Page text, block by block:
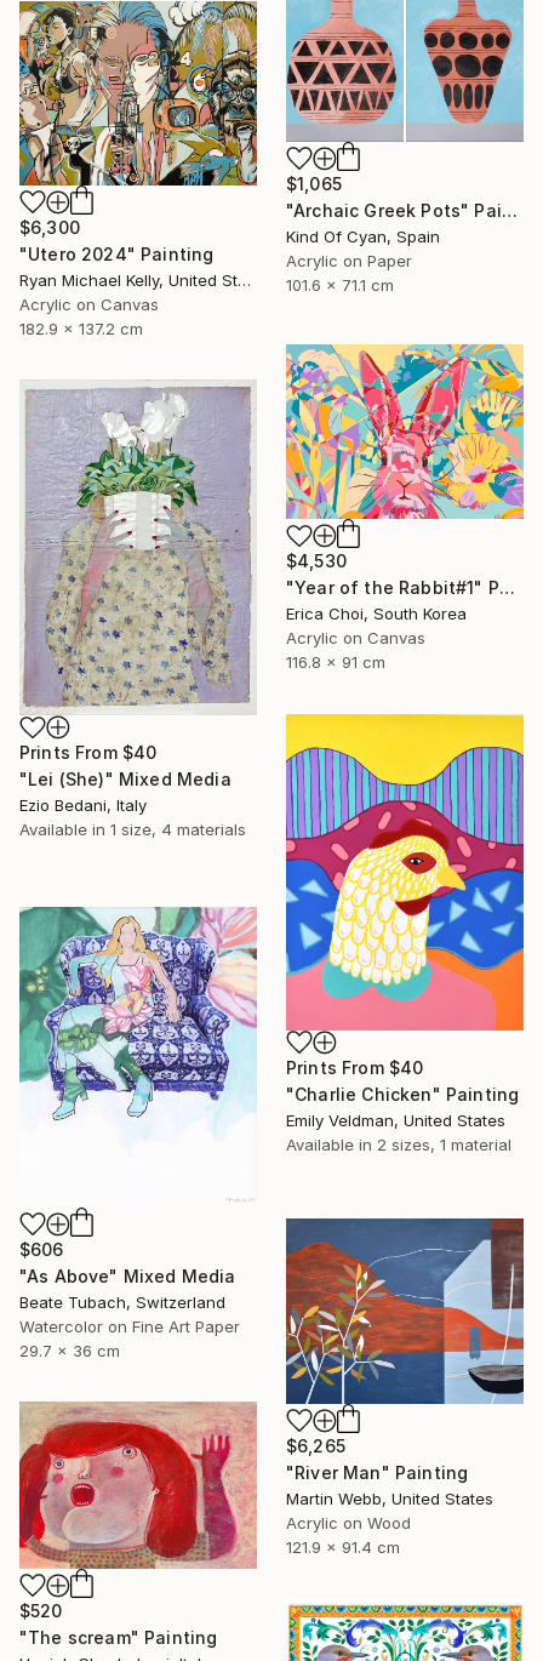
$1,065
"Archaic Greek Pots" Painting
Kind Of Cyan, Spain
Acrylic on Paper
101.6 x 71.1 cm
$6,300
"Utero 2024" Painting
Ryan Michael Kelly, United States
Acrylic on Canvas
182.9 x 137.2 cm
$4,530
"Year of the Rabbit#1" Painting
Erica Choi, South Korea
Acrylic on Canvas
116.8 x 91 cm
Prints From $40
"Lei (She)" Mixed Media
Ezio Bedani, Italy
Available in 1 size, 4 materials
Prints From $40
"Charlie Chicken" Painting
Emily Veldman, United States
Available in 2 sizes, 1 material
$606
"As Above" Mixed Media
Beate Tubach, Switzerland
Watercolor on Fine Art Paper
29.7 x 36 cm
$6,265
"River Man" Painting
Martin Webb, United States
Acrylic on Wood
121.9 x 91.4 cm
$520
"The scream" Painting